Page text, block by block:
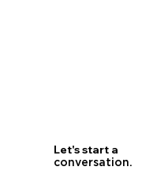
Let's start a
conversation.